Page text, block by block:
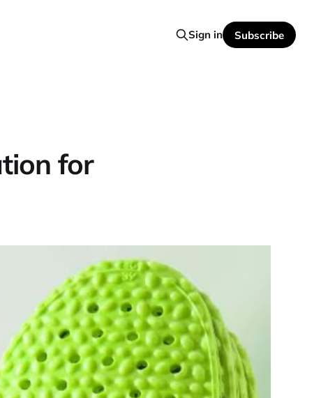
Sign in Subscribe
for